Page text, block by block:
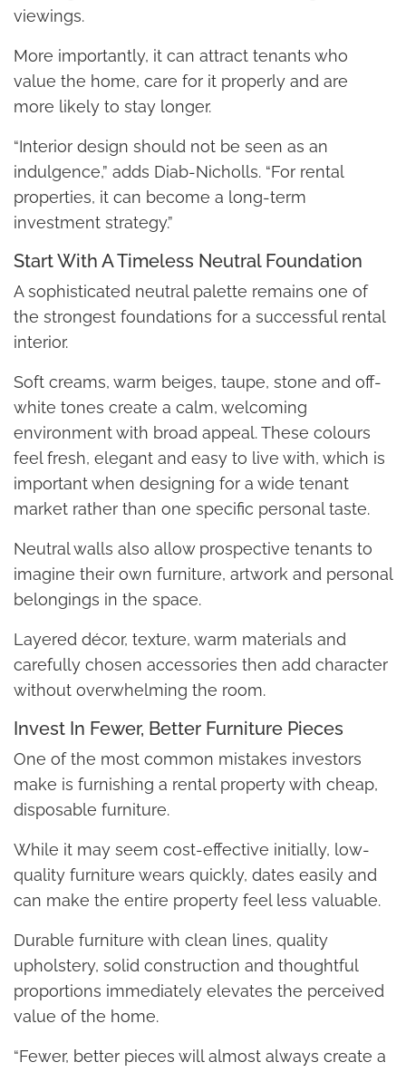
viewings.
More importantly, it can attract tenants who
value the home, care for it properly and are
more likely to stay longer.
“Interior design should not be seen as an
indulgence,” adds Diab-Nicholls. “For rental
properties, it can become a long-term
investment strategy.”
Start With A Timeless Neutral Foundation
A sophisticated neutral palette remains one of
the strongest foundations for a successful rental
interior.
Soft creams, warm beiges, taupe, stone and off-
white tones create a calm, welcoming
environment with broad appeal. These colours
feel fresh, elegant and easy to live with, which is
important when designing for a wide tenant
market rather than one specific personal taste.
Neutral walls also allow prospective tenants to
imagine their own furniture, artwork and personal
belongings in the space.
Layered décor, texture, warm materials and
carefully chosen accessories then add character
without overwhelming the room.
Invest In Fewer, Better Furniture Pieces
One of the most common mistakes investors
make is furnishing a rental property with cheap,
disposable furniture.
While it may seem cost-effective initially, low-
quality furniture wears quickly, dates easily and
can make the entire property feel less valuable.
Durable furniture with clean lines, quality
upholstery, solid construction and thoughtful
proportions immediately elevates the perceived
value of the home.
“Fewer, better pieces will almost always create a